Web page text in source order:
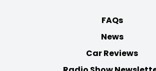
FAQs
News
Car Reviews